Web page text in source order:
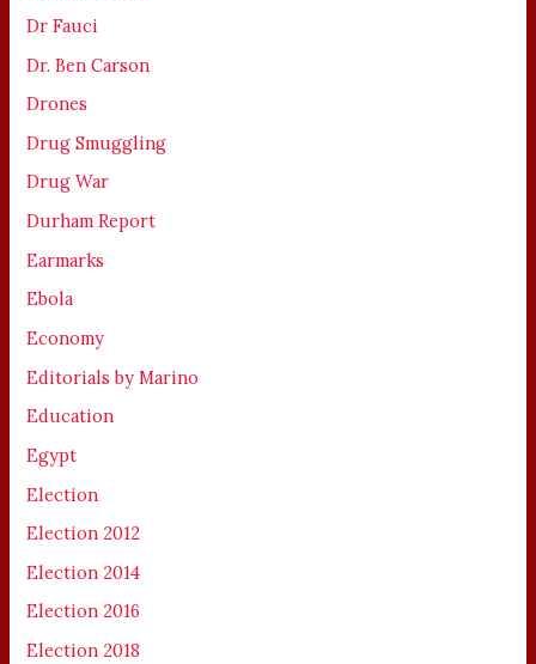
Dr Fauci
Dr. Ben Carson
Drones
Drug Smuggling
Drug War
Durham Report
Earmarks
Ebola
Economy
Editorials by Marino
Education
Egypt
Election
Election 2012
Election 2014
Election 2016
Election 2018